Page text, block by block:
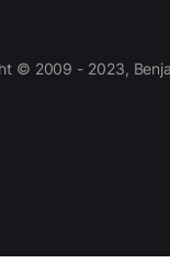
© 2009 - 2023,